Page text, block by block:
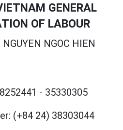
GENERAL
OF LABOUR
NGUYEN NGOC HIEN
- 35330305
(+84 24) 38303044